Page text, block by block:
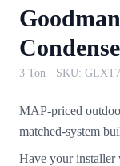
3 Ton · SKU:
MAP-priced
matched-system
Have your